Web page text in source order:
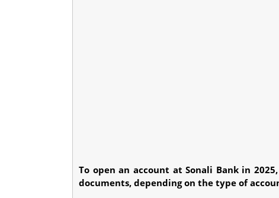
To open an account at Sonali Bank in
documents, depending on the type of